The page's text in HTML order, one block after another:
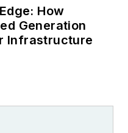
How
Generation
Infrastructure